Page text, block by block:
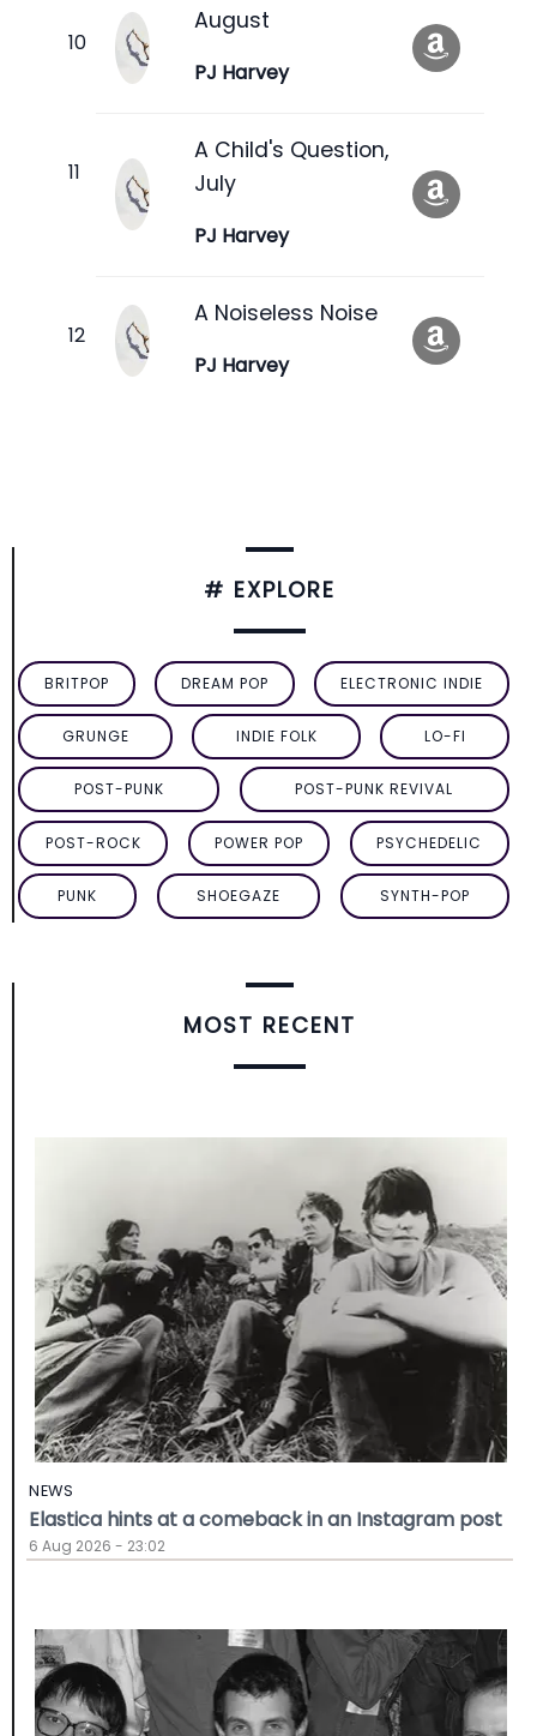
August
PJ Harvey
A Child's Question,
July
PJ Harvey
A Noiseless Noise
PJ Harvey
# EXPLORE
BRITPOP DREAM POP ELECTRONIC INDIE
GRUNGE INDIE FOLK LO-FI
POST-PUNK POST-PUNK REVIVAL
POST-ROCK POWER POP PSYCHEDELIC
PUNK SHOEGAZE SYNTH-POP
MOST RECENT
NEWS
Elastica hints at a comeback in an Instagram post
6 Aug 2026 - 23:02